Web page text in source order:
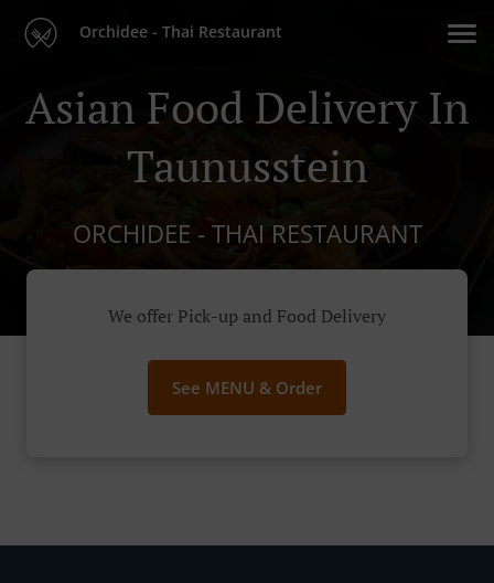
Orchidee - Thai Restaurant
Asian Food Delivery In
Taunusstein
ORCHIDEE - THAI RESTAURANT
We offer Pick-up and Food Delivery
See MENU & Order